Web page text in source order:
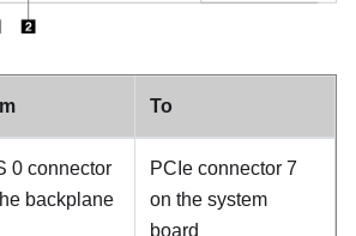
To
0 connector
backplane
PCIe connector 7
on the system
board